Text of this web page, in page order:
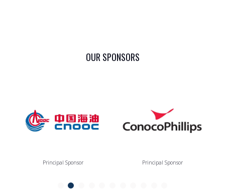
OUR SPONSORS
Principal Sponsor Principal Sponsor